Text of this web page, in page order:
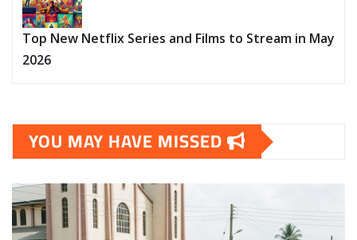
Top New Netflix Series and Films to Stream in May
2026
YOU MAY HAVE MISSED